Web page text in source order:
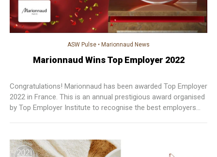
ASW Pulse • Marionnaud News
Marionnaud Wins Top Employer 2022
Congratulations! Marionnaud has been awarded Top Employer
2022 in France. This is an annual prestigious award organised
by Top Employer Institute to recognise the best employers